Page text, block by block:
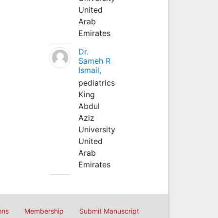
United
Arab
Emirates
Dr.
Sameh R
Ismail,
pediatrics
King
Abdul
Aziz
University
United
Arab
Emirates
Membership Submit Manuscript